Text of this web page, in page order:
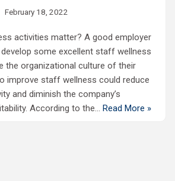
February 18, 2022
activities matter? A good employer
some excellent staff wellness
the organizational culture of their
improve staff wellness could reduce
and diminish the company’s
According to the… Read More »